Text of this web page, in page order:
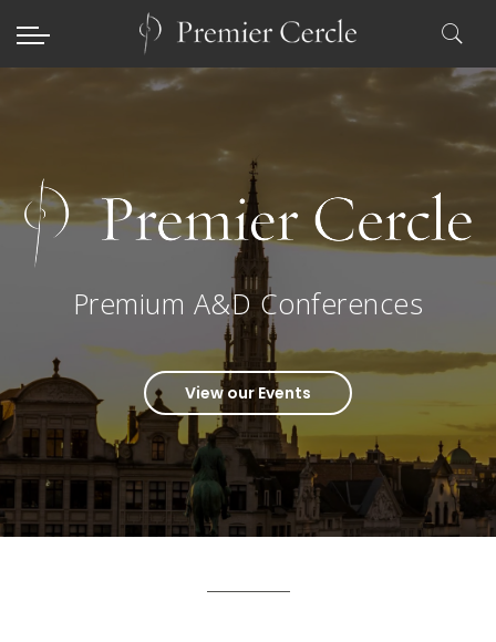
Premium A&D Conferences
View our Events